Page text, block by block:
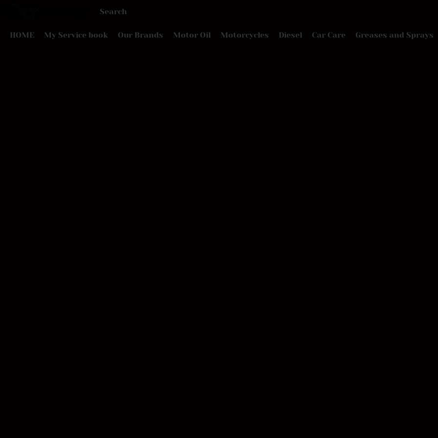
HOME My Service book Our Brands Motor Oil Motorcycles Diesel Car Care Greases and Sprays